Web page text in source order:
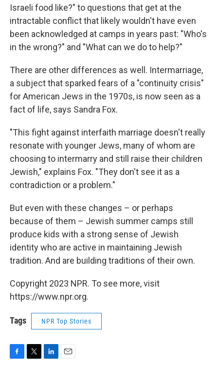
Israeli food like?" to questions that get at the
intractable conflict that likely wouldn't have even
been acknowledged at camps in years past: "Who's
in the wrong?" and "What can we do to help?"
There are other differences as well. Intermarriage,
a subject that sparked fears of a "continuity crisis"
for American Jews in the 1970s, is now seen as a
fact of life, says Sandra Fox.
"This fight against interfaith marriage doesn't really
resonate with younger Jews, many of whom are
choosing to intermarry and still raise their children
Jewish," explains Fox. "They don't see it as a
contradiction or a problem."
But even with these changes – or perhaps
because of them – Jewish summer camps still
produce kids with a strong sense of Jewish
identity who are active in maintaining Jewish
tradition. And are building traditions of their own.
Copyright 2023 NPR. To see more, visit
https://www.npr.org.
Tags NPR Top Stories